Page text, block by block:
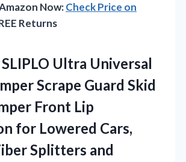
Now:Check Price on
Returns
Ultra Universal
Scrape Guard Skid
Front Lip
for Lowered Cars,
Splitters and